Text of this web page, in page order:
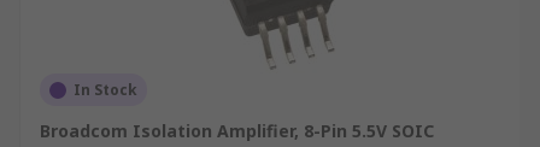
In Stock
Broadcom Isolation Amplifier, 8-Pin 5.5V SOIC